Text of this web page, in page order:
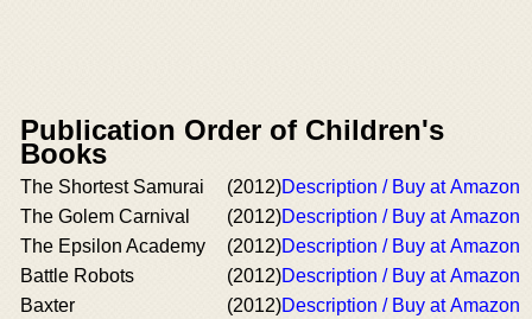
Publication Order of Children's
Books
The Shortest Samurai (2012)Description / Buy at Amazon
The Golem Carnival
(2012)Description / Buy at Amazon
The Epsilon Academy
(2012)Description / Buy at Amazon
Battle Robots
(2012)Description / Buy at Amazon
Baxter
(2012)Description / Buy at Amazon